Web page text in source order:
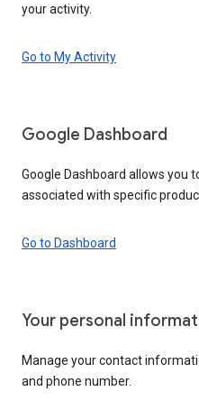
your activity.
Go to My Activity
Google Dashboard
Google Dashboard allows you
associated with specific
Go to Dashboard
Your personal
Manage your contact
and phone number.